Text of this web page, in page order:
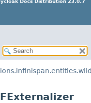
Docs Distribution 23.0.7